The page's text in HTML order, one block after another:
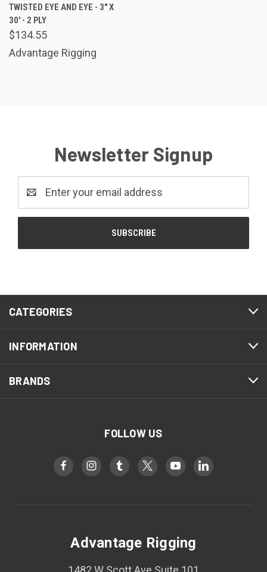
TWISTED EYE AND EYE - 3" X
30' - 2 PLY
$134.55
Advantage Rigging
Newsletter Signup
CATEGORIES
INFORMATION
BRANDS
FOLLOW US
Advantage Rigging